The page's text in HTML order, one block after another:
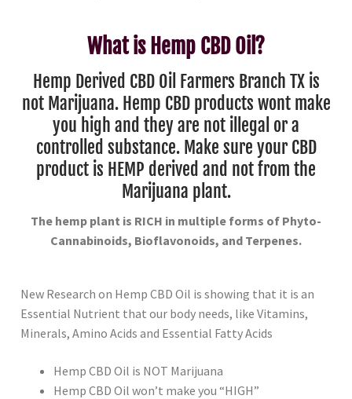
What is Hemp CBD Oil?
Hemp Derived CBD Oil Farmers Branch TX is
not Marijuana. Hemp CBD products wont make
you high and they are not illegal or a
controlled substance. Make sure your CBD
product is HEMP derived and not from the
Marijuana plant.
The hemp plant is RICH in multiple forms of Phyto-
Cannabinoids, Bioflavonoids, and Terpenes.
New Research on Hemp CBD Oil is showing that it is an
Essential Nutrient that our body needs, like Vitamins,
Minerals, Amino Acids and Essential Fatty Acids
Hemp CBD Oil is NOT Marijuana
Hemp CBD Oil won’t make you “HIGH”